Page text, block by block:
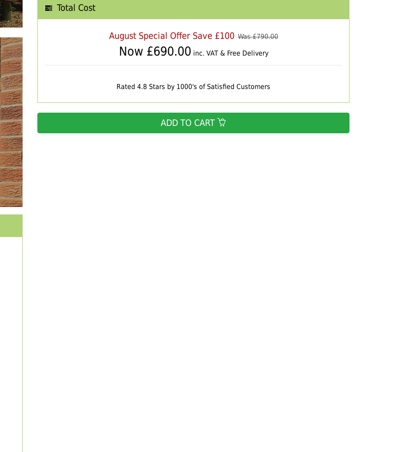
Total Cost
August Special Offer Save £100 Was £790.00
Now £690.00 inc. VAT & Free Delivery
Rated 4.8 Stars by 1000's of Satisfied Customers
ADD TO CART